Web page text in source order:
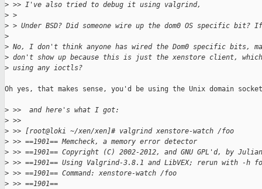
> >> I've also tried to debug it using valgrind,
> >
> > Under BSD? Did someone wire up the dom0 OS specific bit?
>
> No, I don't think anyone has wired the Dom0 specific bits,
> don't show up because this is just the xenstore client,
> using any ioctls?
Oh yes, that makes sense, you'd be using the Unix domain
> >>  and here's what I got:
> >>
> >> [root@loki ~/xen/xen]# valgrind xenstore-watch /foo
> >> ==1901== Memcheck, a memory error detector
> >> ==1901== Copyright (C) 2002-2012, and GNU GPL'd, by
> >> ==1901== Using Valgrind-3.8.1 and LibVEX; rerun with -h
> >> ==1901== Command: xenstore-watch /foo
> >> ==1901==